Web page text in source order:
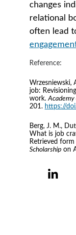
changes
relational
often lead
Reference:
Wrzesniewski,
job:
work. Academy
201. https://
Berg, J. M.,
What is job
Retrieved
Scholarship on